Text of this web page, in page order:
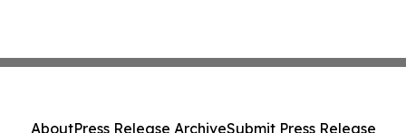
AboutPress Release ArchiveSubmit Press Release